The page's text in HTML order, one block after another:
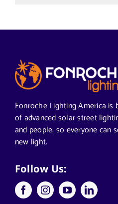
Alabama Solar-Application
Articles from News Trends
Segments We Serve in Alabama
All
Applications
Architects
Fonroche Lighting America
of advanced solar street
and people, so everyone can
new light.
Follow Us: